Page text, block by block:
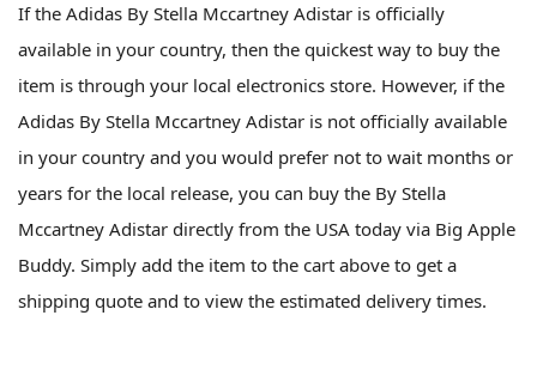
If the Adidas By Stella Mccartney Adistar is officially
available in your country, then the quickest way to buy the
item is through your local electronics store. However, if the
Adidas By Stella Mccartney Adistar is not officially available
in your country and you would prefer not to wait months or
years for the local release, you can buy the By Stella
Mccartney Adistar directly from the USA today via Big Apple
Buddy. Simply add the item to the cart above to get a
shipping quote and to view the estimated delivery times.